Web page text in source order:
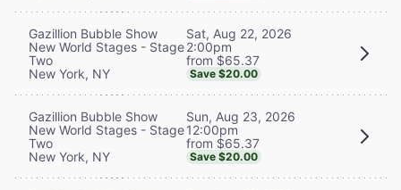
Gazillion Bubble Show
New World Stages - Stage
Two
New York, NY
Sat, Aug 22, 2026
2:00pm
from $65.37
Save $20.00
Gazillion Bubble Show
New World Stages - Stage
Two
New York, NY
Sun, Aug 23, 2026
12:00pm
from $65.37
Save $20.00